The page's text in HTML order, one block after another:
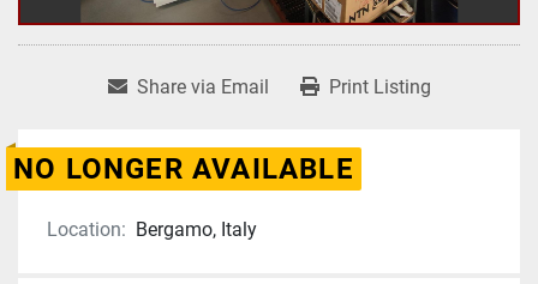
Share via Email Print Listing
NO LONGER AVAILABLE
Location: Bergamo, Italy